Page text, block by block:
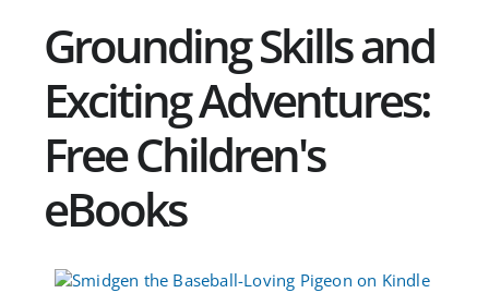
Grounding Skills and
Exciting Adventures:
Free Children's
eBooks